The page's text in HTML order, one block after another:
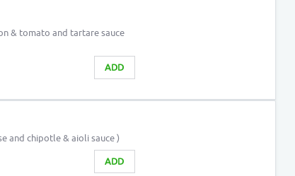
& tomato and tartare sauce
ADD
and chipotle & aioli sauce )
ADD